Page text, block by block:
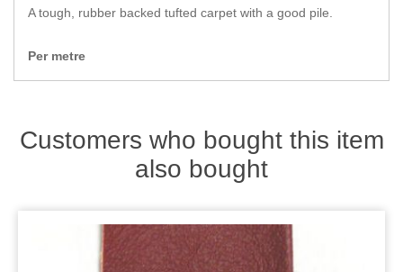
A tough, rubber backed tufted carpet with a good pile.
Per metre
Customers who bought this item
also bought